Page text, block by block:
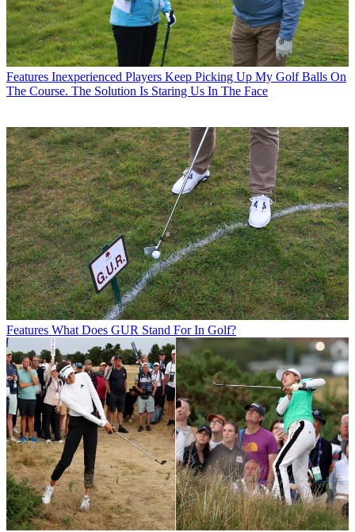
Features Inexperienced Players Keep Picking Up My Golf Balls On
The Course. The Solution Is Staring Us In The Face
Features What Does GUR Stand For In Golf?